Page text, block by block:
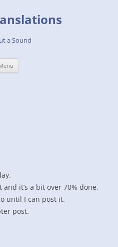
a Sound
it’s a bit over 70% done,
until I can post it.
post.